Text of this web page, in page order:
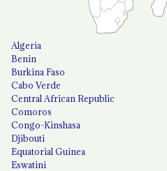
Algeria
Benin
Burkina Faso
Cabo Verde
Central African Republic
Comoros
Congo-Kinshasa
Djibouti
Equatorial Guinea
Eswatini